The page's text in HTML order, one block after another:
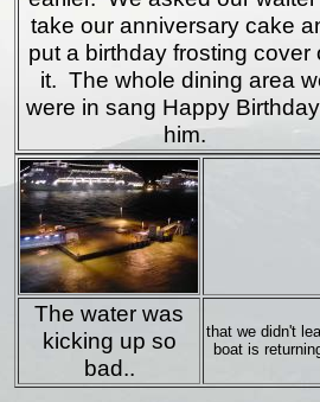
take our anniversary cake
put a birthday frosting cover
it. The whole dining area
were in sang Happy
him.
The water was
kicking up so
bad..
that we didn't
boat is